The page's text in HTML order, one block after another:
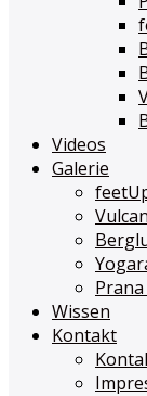
Videos
Galerie
Wissen
Kontakt